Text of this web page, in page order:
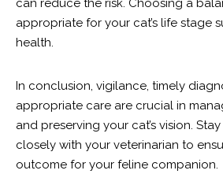
can reduce the risk. Choosing a
appropriate for your cat’s life stage
health.
In conclusion, vigilance, timely
appropriate care are crucial in
and preserving your cat’s vision.
closely with your veterinarian to
outcome for your feline companion.